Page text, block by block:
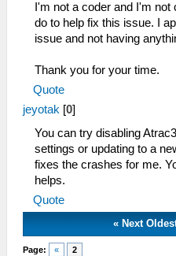
I'm not a coder and I'm
do to help fix this issue. I
issue and not having
Thank you for your time.
Quote
jeyotak [0]
You can try disabling
settings or updating to a
fixes the crashes for me.
helps.
Quote
« Next
Page: « 2